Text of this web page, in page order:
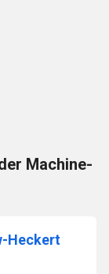
Machine-
Heckert